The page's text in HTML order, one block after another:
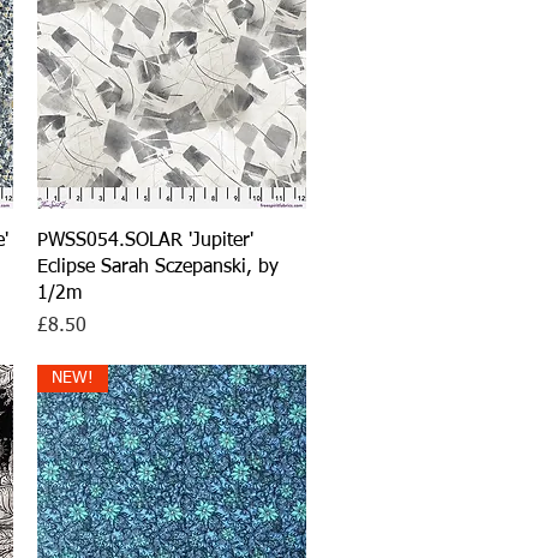
Quick View
PWSS054.SOLAR 'Jupiter'
Eclipse Sarah Sczepanski, by
1/2m
Price
£8.50
NEW!